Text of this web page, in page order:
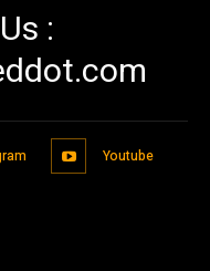
:
Youtube